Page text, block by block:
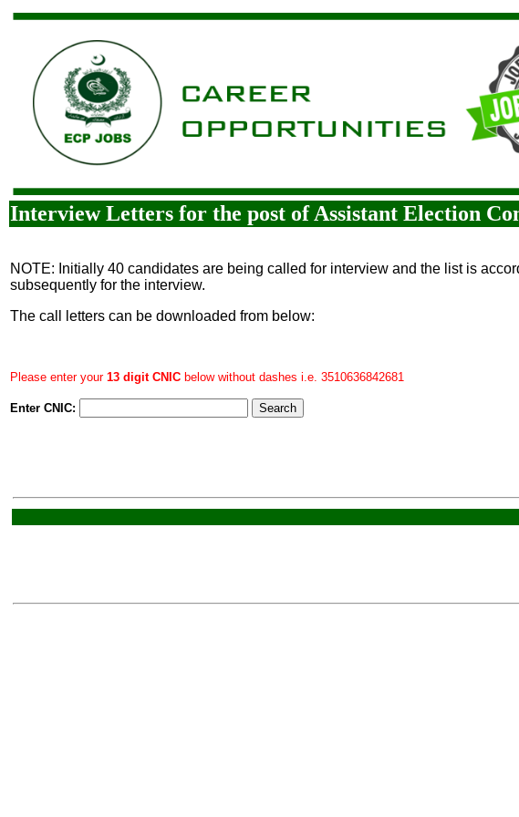
Interview Letters for the post of Assistant Election
NOTE: Initially 40 candidates are being called for interview and the list is
subsequently for the interview.
The call letters can be downloaded from below:
Please enter your 13 digit CNIC below without dashes i.e. 3510636842681
Enter CNIC: